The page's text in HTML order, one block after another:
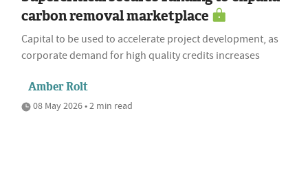
carbon removal marketplace
Capital to be used to accelerate project development, as
corporate demand for high quality credits increases
Amber Rolt
08 May 2026 • 2 min read